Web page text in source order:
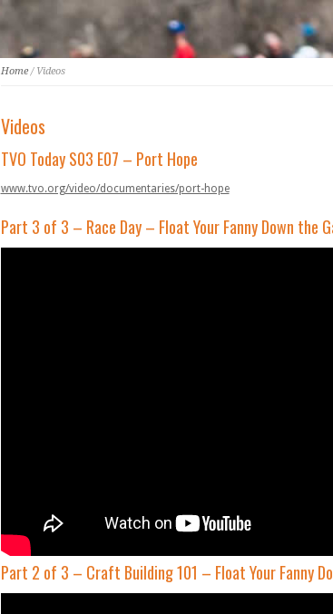
Home/ Videos
Videos
TVO Today S03 E07 – Port Hope
www.tvo.org/video/documentaries/port-hope
Part 3 of 3 – Race Day – Float Your Fanny Down the
Part 2 of 3 – Craft Building 101 – Float Your Fanny